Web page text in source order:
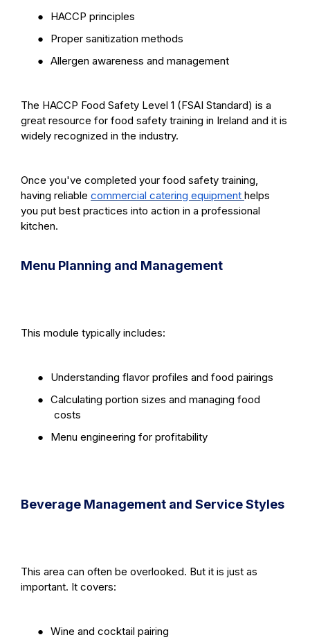
●
HACCP principles
●
Proper sanitization methods
● Allergen awareness and management
The HACCP Food Safety Level 1 (FSAI Standard) is a
great resource for food safety training in Ireland and it is
widely recognized in the industry.
Once you've completed your food safety training,
having reliable commercial catering equipment helps
you put best practices into action in a professional
kitchen.
Menu Planning and Management
This module typically includes:
●
Understanding flavor profiles and food pairings
● Calculating portion sizes and managing food
costs
●
Menu engineering for profitability
Beverage Management and Service Styles
This area can often be overlooked. But it is just as
important. It covers:
● Wine and cocktail pairing